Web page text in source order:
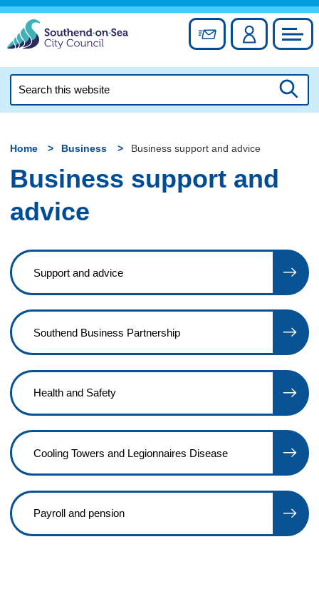
Skip
content
Sign up forAccount
this
Home Business Business support and advice
Business support and
advice
Support and advice
Southend Business Partnership
Health and Safety
Cooling Towers and Legionnaires Disease
Payroll and pension